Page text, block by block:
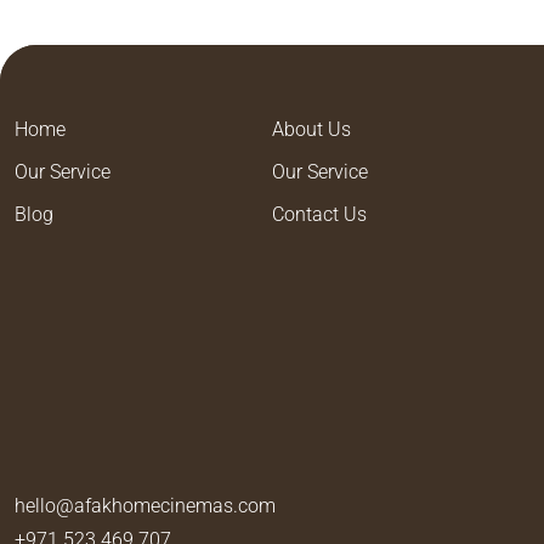
Home
About Us
Our Service
Our Service
Blog
Contact Us
hello@afakhomecinemas.com